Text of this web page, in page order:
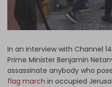
In an interview with Channel
Prime Minister Benjamin
assassinate anybody who
flag march in occupied